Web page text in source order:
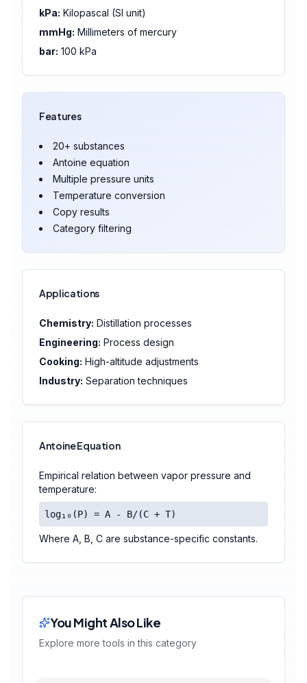
kPa: Kilopascal (SI unit)
mmHg: Millimeters of mercury
bar: 100 kPa
Features
20+ substances
Antoine equation
Multiple pressure units
Temperature conversion
Copy results
Category filtering
Applications
Chemistry: Distillation processes
Engineering: Process design
Cooking: High-altitude adjustments
Industry: Separation techniques
Antoine Equation
Empirical relation between vapor pressure and
temperature:
log₁₀(P) = A - B/(C + T)
Where A, B, C are substance-specific constants.
You Might Also Like
Explore more tools in this category